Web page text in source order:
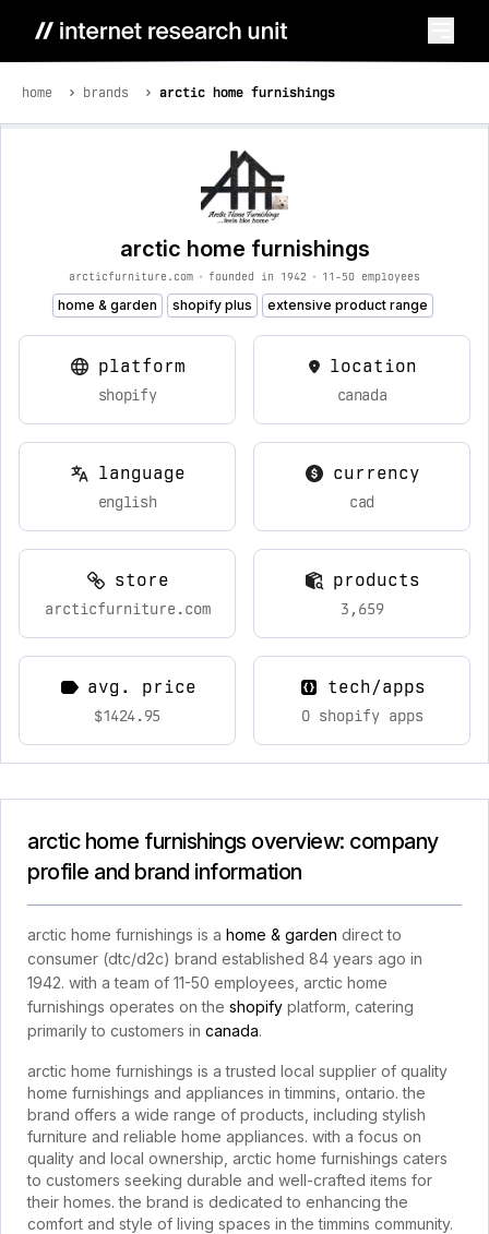
home brands arctic home furnishings
arctic home furnishings
arcticfurniture.com • founded in 1942 • 11-50 employees
home & garden shopify plus extensive product range
platform
shopify
location
canada
language
english
currency
cad
store
arcticfurniture.com
products
3,659
avg. price
$1424.95
tech/apps
0 shopify apps
arctic home furnishings overview: company
profile and brand information
arctic home furnishings is a home & garden direct to
consumer (dtc/d2c) brand established 84 years ago in
1942. with a team of 11-50 employees, arctic home
furnishings operates on the shopify platform, catering
primarily to customers in canada.
arctic home furnishings is a trusted local supplier of quality
home furnishings and appliances in timmins, ontario. the
brand offers a wide range of products, including stylish
furniture and reliable home appliances. with a focus on
quality and local ownership, arctic home furnishings caters
to customers seeking durable and well-crafted items for
their homes. the brand is dedicated to enhancing the
comfort and style of living spaces in the timmins community.